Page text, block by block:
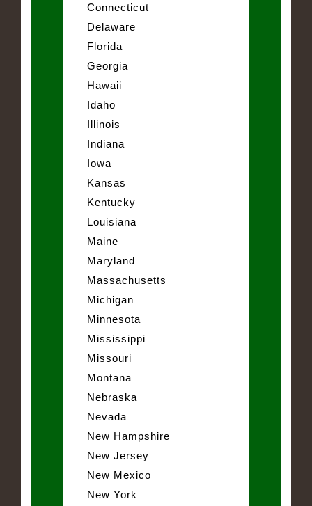
Connecticut
Delaware
Florida
Georgia
Hawaii
Idaho
Illinois
Indiana
Iowa
Kansas
Kentucky
Louisiana
Maine
Maryland
Massachusetts
Michigan
Minnesota
Mississippi
Missouri
Montana
Nebraska
Nevada
New Hampshire
New Jersey
New Mexico
New York